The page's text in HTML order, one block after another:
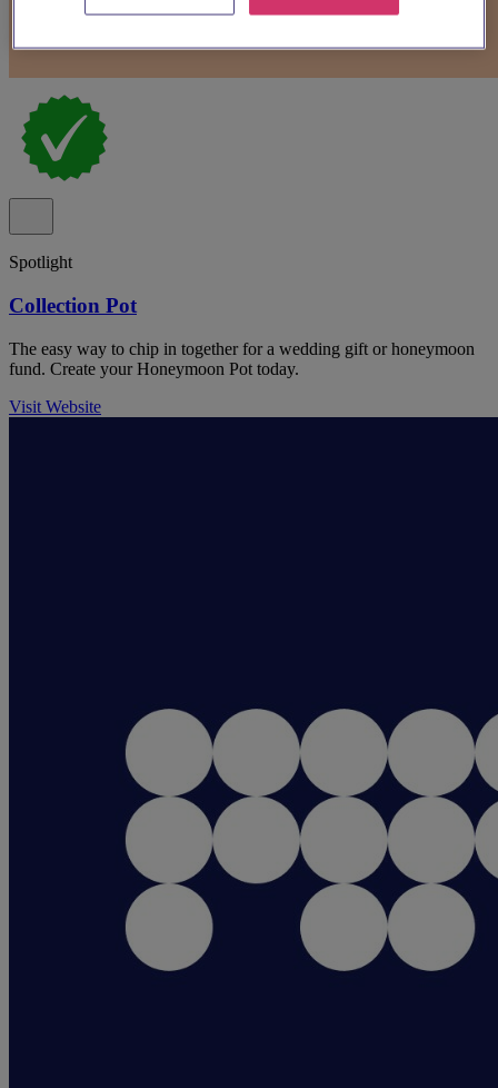
Spotlight
Collection Pot
The easy way to chip in together for a wedding gift or honeymoon
fund. Create your Honeymoon Pot today.
Visit Website